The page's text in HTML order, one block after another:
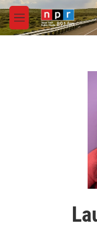
Skip to main content
M
e